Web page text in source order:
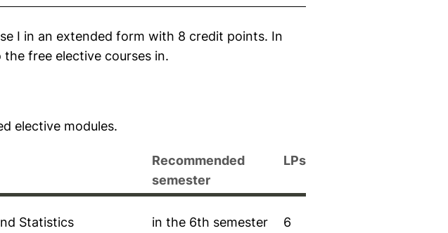
I in an extended form with 8 credit points. In
free elective courses in.
elective modules.
Recommended
semester
LPs
Statistics in the 6th semester 6